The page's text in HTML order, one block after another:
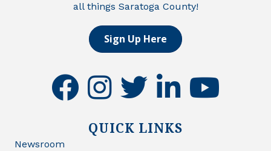
all things Saratoga County!
Sign Up Here
facebookinstagramtwitter linkedinyoutube
QUICK LINKS
Newsroom